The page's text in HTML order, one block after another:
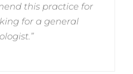
this practice for
for a general